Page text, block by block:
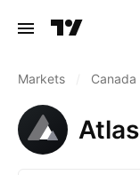
Markets Canada